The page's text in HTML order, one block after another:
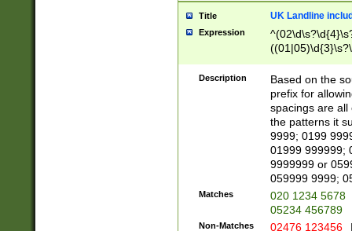
Title UK Landline
Expression
Description
Based on the
prefix for
spacings are all
the patterns it
9999; 0199
01999 999999;
9999999 or
059999 9999;
Matches
020 1234 5678
05234 456789
Non-Matches 02476 123456